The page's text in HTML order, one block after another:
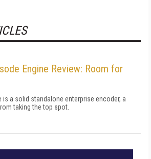
Engine Review: Room for
is a solid standalone enterprise encoder, a
taking the top spot.